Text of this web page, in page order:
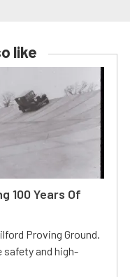
like
100 Years Of
Proving Ground.
safety and high-